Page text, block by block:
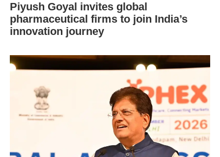
Piyush Goyal invites global
pharmaceutical firms to join India’s
innovation journey